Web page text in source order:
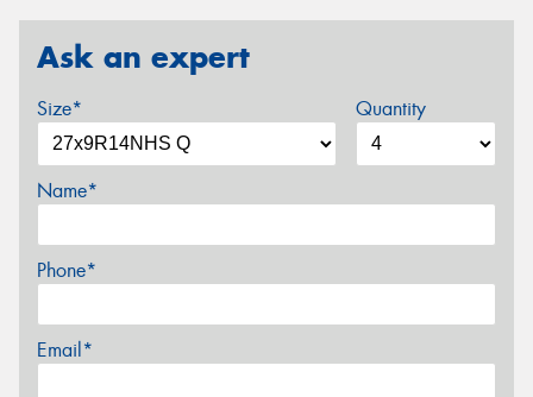
Ask an expert
Size* Quantity
Name*
Phone*
Email*